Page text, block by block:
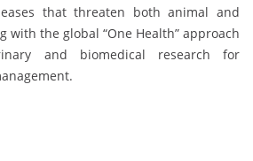
that threaten both animal and
with the global “One Health” approach
and biomedical research for